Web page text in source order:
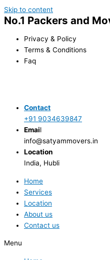
Skip to content
No.1 Packers and
Privacy & Policy
Terms & Conditions
Faq
Contact
+91 9034639847
Email
info@satyammovers.in
Location
India, Hubli
Home
Services
Location
About us
Contact us
Menu